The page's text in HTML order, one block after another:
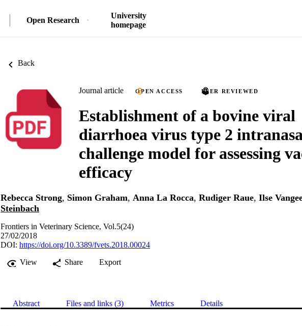
Open Research
University
homepage
Back
Journal article OPEN ACCESS PEER REVIEWED
Establishment of a bovine viral
diarrhoea virus type 2
challenge model for assessing
efficacy
Rebecca Strong, Simon Graham, Anna La Rocca, Rudiger Raue, Ilse
Steinbach
Frontiers in Veterinary Science, Vol.5(24)
27/02/2018
DOI: https://doi.org/10.3389/fvets.2018.00024
View
Share Export
Abstract Files and links (3) Metrics Details